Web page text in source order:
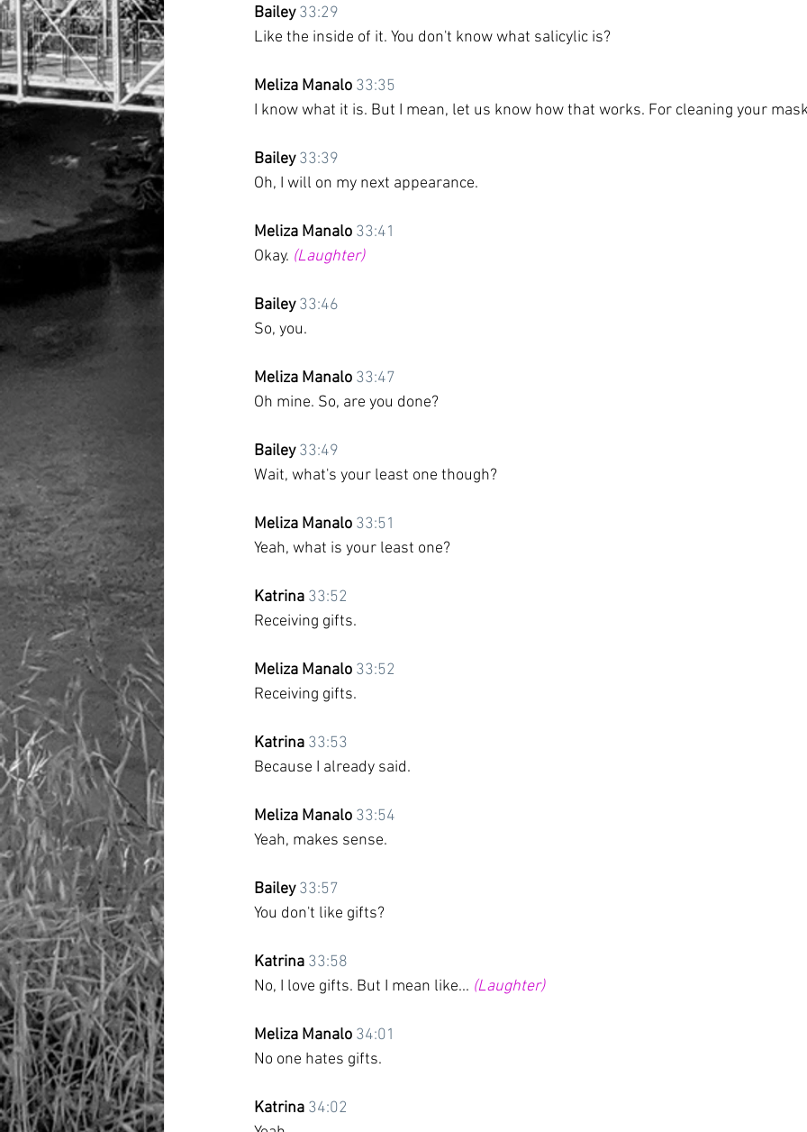
Bailey 33:29
Like the inside of it. You don't know what salicylic is?
Meliza Manalo 33:35
I know what it is. But I mean, let us know how that works. For cleaning your
Bailey 33:39
Oh, I will on my next appearance.
Meliza Manalo 33:41
Okay. (Laughter)
Bailey 33:46
So, you.
Meliza Manalo 33:47
Oh mine. So, are you done?
Bailey 33:49
Wait, what's your least one though?
Meliza Manalo 33:51
Yeah, what is your least one?
Katrina 33:52
Receiving gifts.
Meliza Manalo 33:52
Receiving gifts.
Katrina 33:53
Because I already said.
Meliza Manalo 33:54
Yeah, makes sense.
Bailey 33:57
You don't like gifts?
Katrina 33:58
No, I love gifts. But I mean like... (Laughter)
Meliza Manalo 34:01
No one hates gifts.
Katrina 34:02